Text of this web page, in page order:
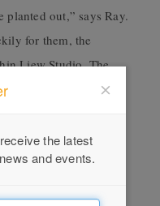
out,” says Ray.
for them, the
Liew Studio. The
given theme of
of wind, water,
and, with a new
expert in picking the
the latest
and events.